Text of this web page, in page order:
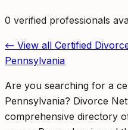
0 verified professionals
← View all Certified
Pennsylvania
Are you searching for a
Pennsylvania? Divorce
comprehensive directory